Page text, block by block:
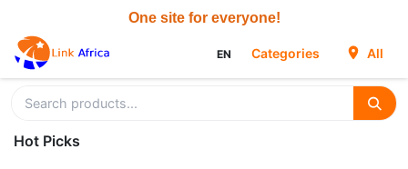
EN Categories All
Hot Picks